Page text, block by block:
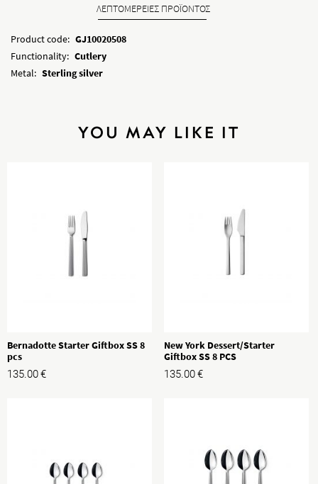
ΛΕΠΤΟΜΕΡΕΙΕΣ ΠΡΟΪΟΝΤΟΣ
Product code: GJ10020508
Functionality: Cutlery
Metal: Sterling silver
YOU MAY LIKE IT
Bernadotte Starter Giftbox SS 8
pcs
135.00€
New York Dessert/Starter
Giftbox SS 8 PCS
135.00€